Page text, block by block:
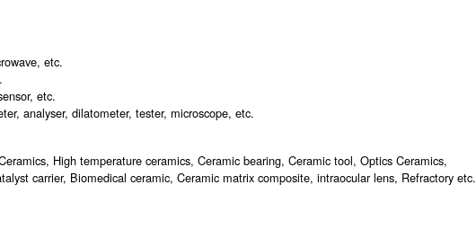
etc.
etc.
analyser, dilatometer, tester, microscope, etc.
High temperature ceramics, Ceramic bearing, Ceramic tool, Optics Ceramics,
carrier, Biomedical ceramic, Ceramic matrix composite, intraocular lens, Refractory etc.